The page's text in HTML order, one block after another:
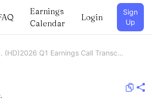
Earnings
Calendar
Login
Sign
Up
Home Depot, Inc. (HD)2026 Q1 Earnings Call Transcript